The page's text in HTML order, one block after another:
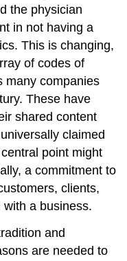
the physician
in not having a
This is changing,
of codes of
many companies
These have
shared content
claimed
point might
a commitment to
clients,
a business.
and
are needed to